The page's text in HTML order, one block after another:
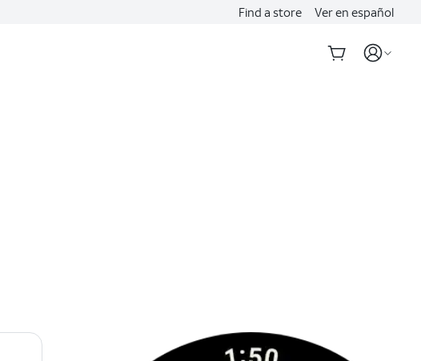
Find a store Ver en español